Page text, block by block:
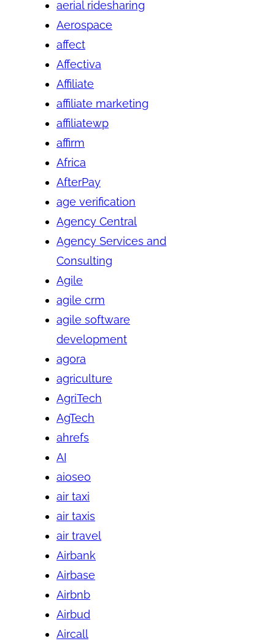
aerial ridesharing
Aerospace
affect
Affectiva
Affiliate
affiliate marketing
affiliatewp
affirm
Africa
AfterPay
age verification
Agency Central
Agency Services and
Consulting
Agile
agile crm
agile software
development
agora
agriculture
AgriTech
AgTech
ahrefs
AI
aioseo
air taxi
air taxis
air travel
Airbank
Airbase
Airbnb
Airbud
Aircall